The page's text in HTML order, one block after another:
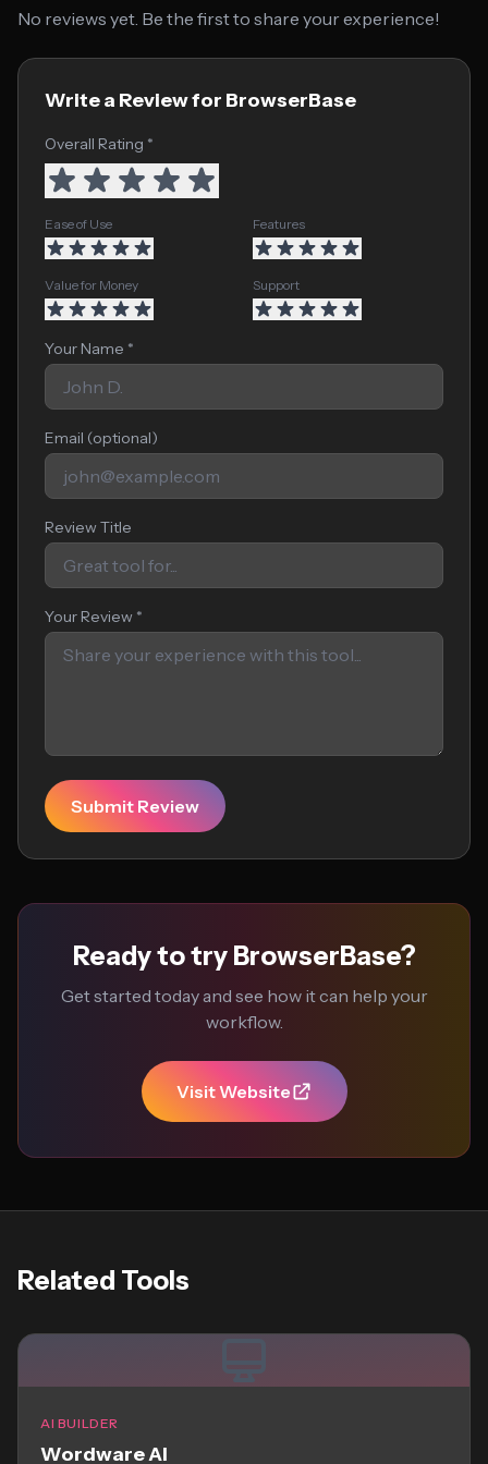
No reviews yet. Be the first to share your experience!
Write a Review for BrowserBase
Overall Rating *
Ease of Use Features
Value for Money Support
Your Name *
Email (optional)
Review Title
Your Review *
Submit Review
Ready to try BrowserBase?
Get started today and see how it can help your
workflow.
Visit Website
Related Tools
AI BUILDER
Wordware AI